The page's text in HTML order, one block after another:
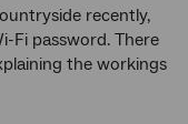
recently,
Fi password. There
the workings